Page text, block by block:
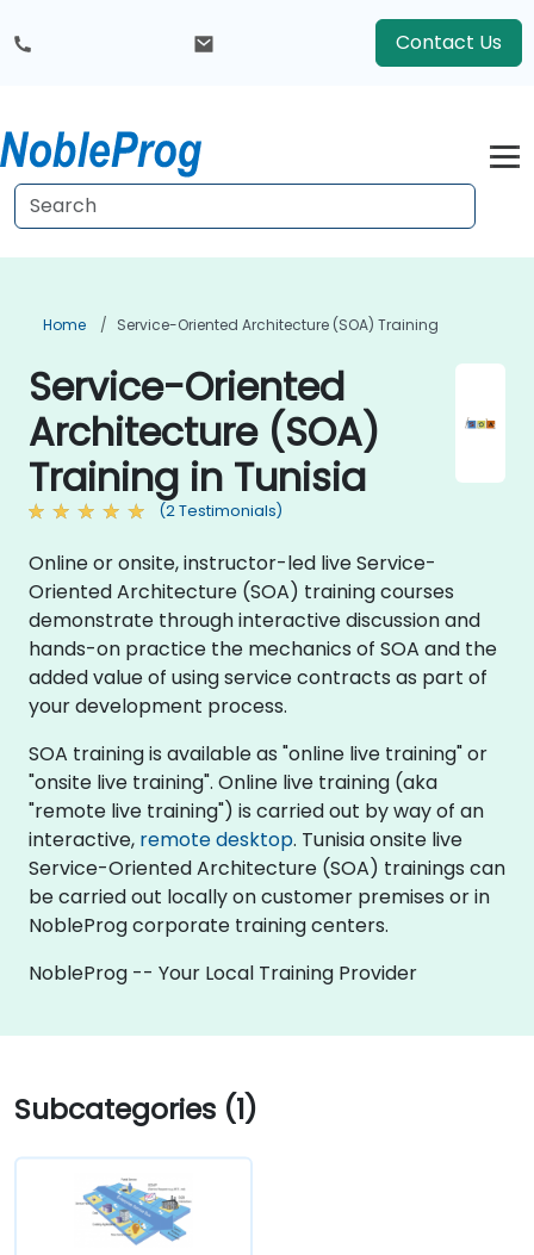
Contact Us
Home Service-Oriented Architecture (SOA) Training
Service-Oriented
Architecture (SOA)
Training in Tunisia
(2 Testimonials)
Online or onsite, instructor-led live Service-
Oriented Architecture (SOA) training courses
demonstrate through interactive discussion and
hands-on practice the mechanics of SOA and the
added value of using service contracts as part of
your development process.
SOA training is available as "online live training" or
"onsite live training". Online live training (aka
"remote live training") is carried out by way of an
interactive, remote desktop. Tunisia onsite live
Service-Oriented Architecture (SOA) trainings can
be carried out locally on customer premises or in
NobleProg corporate training centers.
NobleProg -- Your Local Training Provider
Subcategories (1)